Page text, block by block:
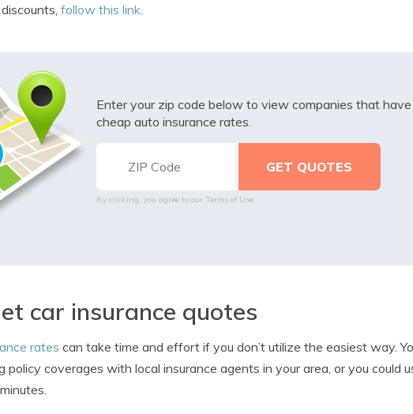
follow this link
Enter your zip code below to view companies that have
cheap auto insurance rates.
By clicking, you agree to our Terms of Use
car insurance quotes
rates can take time and effort if you don’t utilize the easiest way.
policy coverages with local insurance agents in your area, or you could